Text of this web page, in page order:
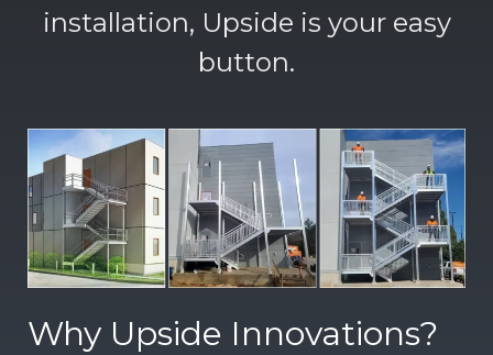
installation, Upside is your easy
button.
Why Upside Innovations?